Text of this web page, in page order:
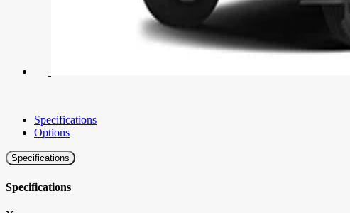
Specifications
Options
Specifications
Specifications